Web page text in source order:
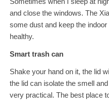
and close the windows. The
some dust and keep the
healthy.
Smart trash can
Shake your hand on it, the lid
the lid can isolate the smell
very practical. The best place